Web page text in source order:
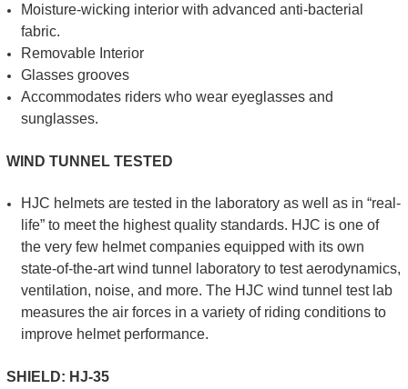
Moisture-wicking interior with advanced anti-bacterial
fabric.
Removable Interior
Glasses grooves
Accommodates riders who wear eyeglasses and
sunglasses.
WIND TUNNEL TESTED
HJC helmets are tested in the laboratory as well as in “real-
life” to meet the highest quality standards. HJC is one of
the very few helmet companies equipped with its own
state-of-the-art wind tunnel laboratory to test aerodynamics,
ventilation, noise, and more. The HJC wind tunnel test lab
measures the air forces in a variety of riding conditions to
improve helmet performance.
SHIELD: HJ-35